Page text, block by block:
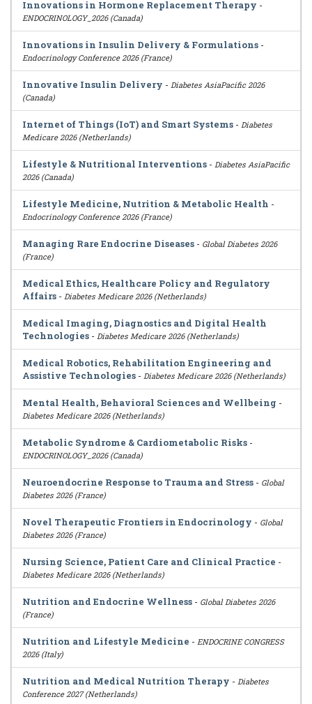
Innovations in Hormone Replacement Therapy -
ENDOCRINOLOGY_2026 (Canada)
Innovations in Insulin Delivery & Formulations -
Endocrinology Conference 2026 (France)
Innovative Insulin Delivery - Diabetes AsiaPacific 2026
(Canada)
Internet of Things (IoT) and Smart Systems - Diabetes
Medicare 2026 (Netherlands)
Lifestyle & Nutritional Interventions - Diabetes AsiaPacific
2026 (Canada)
Lifestyle Medicine, Nutrition & Metabolic Health -
Endocrinology Conference 2026 (France)
Managing Rare Endocrine Diseases - Global Diabetes 2026
(France)
Medical Ethics, Healthcare Policy and Regulatory
Affairs - Diabetes Medicare 2026 (Netherlands)
Medical Imaging, Diagnostics and Digital Health
Technologies - Diabetes Medicare 2026 (Netherlands)
Medical Robotics, Rehabilitation Engineering and
Assistive Technologies - Diabetes Medicare 2026 (Netherlands)
Mental Health, Behavioral Sciences and Wellbeing -
Diabetes Medicare 2026 (Netherlands)
Metabolic Syndrome & Cardiometabolic Risks -
ENDOCRINOLOGY_2026 (Canada)
Neuroendocrine Response to Trauma and Stress - Global
Diabetes 2026 (France)
Novel Therapeutic Frontiers in Endocrinology - Global
Diabetes 2026 (France)
Nursing Science, Patient Care and Clinical Practice -
Diabetes Medicare 2026 (Netherlands)
Nutrition and Endocrine Wellness - Global Diabetes 2026
(France)
Nutrition and Lifestyle Medicine - ENDOCRINE CONGRESS
2026 (Italy)
Nutrition and Medical Nutrition Therapy - Diabetes
Conference 2027 (Netherlands)